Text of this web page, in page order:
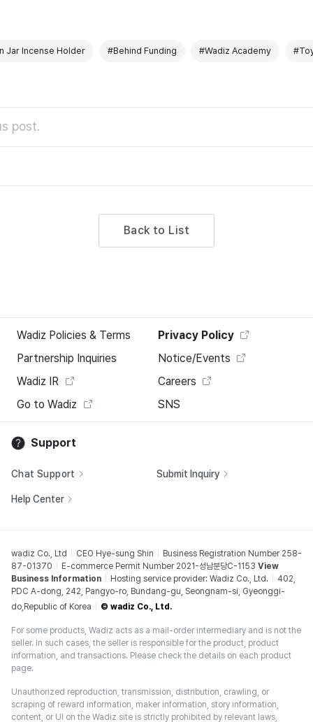
Jar Incense Holder #Behind Funding #Wadiz Academy
post.
Back to List
Wadiz Policies & Terms
Privacy Policy
Partnership Inquiries
Notice/Events
Wadiz IR
Careers
Go to Wadiz
SNS
Support
Chat Support Submit Inquiry
Help Center
wadiz Co., Ltd CEO Hye-sung Shin
Business Registration Number 258-
87-01370
E-commerce Permit Number 2021-성남분당C-1153 View
Business Information
Hosting service provider: Wadiz Co., Ltd.
402,
PDC A-dong, 242, Pangyo-ro, Bundang-gu, Seongnam-si, Gyeonggi-
do,Republic of Korea
© wadiz Co., Ltd.
For some products, Wadiz acts as a mail-order intermediary and is not the
seller. In such cases, the seller is responsible for the product, product
information, and transactions. Please check the details on each product
page.
Unauthorized reproduction, transmission, distribution, crawling, or
scraping of reward information, maker information, story information,
content, or UI on the Wadiz site is strictly prohibited by relevant laws,